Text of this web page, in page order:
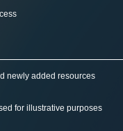
newly added resources
for illustrative purposes